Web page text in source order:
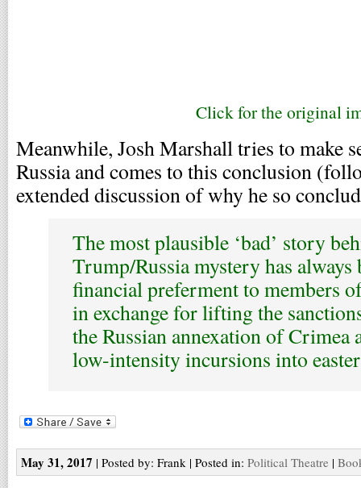
Click for the original
Meanwhile, Josh Marshall tries to make
Russia and comes to this conclusion
extended discussion of why he so
The most plausible ‘bad’ story
Trump/Russia mystery has
financial preferment to members
in exchange for lifting the
the Russian annexation of Crimea
low-intensity incursions into
May 31, 2017 | Posted by: Frank | Posted in: Political Theatre |